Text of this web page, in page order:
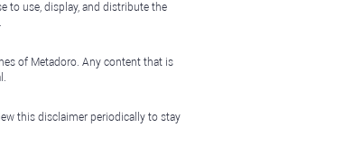
to use, display, and distribute the
of Metadoro. Any content that is
this disclaimer periodically to stay